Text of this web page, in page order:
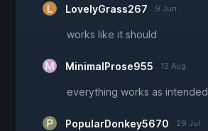
LovelyGrass267 9 Jun
works like it should
MinimalProse955 12 Aug
everything works as intended
PopularDonkey5670 29 Jul